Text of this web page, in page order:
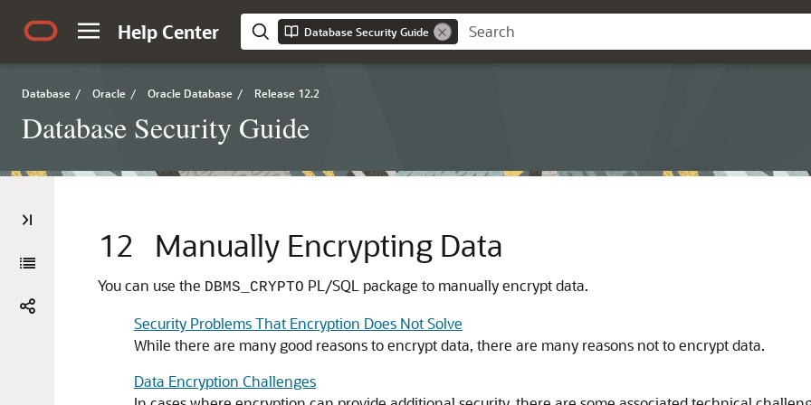
Help Center Database Security Guide
Database / Oracle / Oracle Database / Release 12.2
Database Security Guide
12 Manually Encrypting Data
You can use the DBMS_CRYPTO PL/SQL package to manually encrypt data.
Security Problems That Encryption Does Not Solve
While there are many good reasons to encrypt data, there are many reasons not to encrypt data.
Data Encryption Challenges